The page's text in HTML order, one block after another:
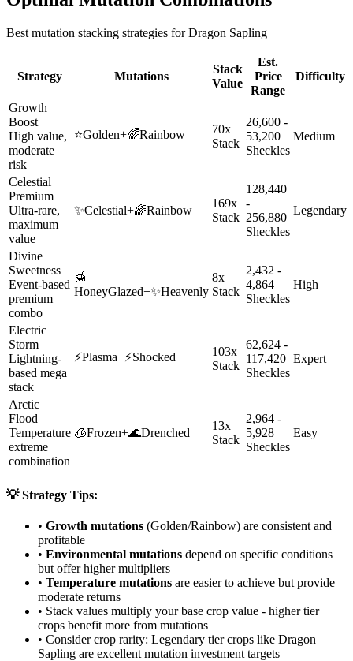
Best mutation stacking strategies forDragon Sapling
Strategy Mutations
Stack
Value
Est.
Price
Range
Difficulty
Growth
Boost
High value,
moderate
risk
⭐Golden+🌈Rainbow
70x
Stack
26,600 -
53,200
Sheckles
Medium
Celestial
Premium
Ultra-rare,
maximum
value
✨Celestial+🌈Rainbow
169x
Stack
128,440
-
256,880
Sheckles
Legendary
Divine
Sweetness
Event-based
premium
combo
🍯
HoneyGlazed+✨Heavenly
8x
Stack
2,432 -
4,864
Sheckles
High
Electric
Storm
Lightning-
based mega
stack
⚡Plasma+⚡Shocked
103x
Stack
62,624 -
117,420
Sheckles
Expert
Arctic
Flood
Temperature
extreme
combination
🧊Frozen+🌊Drenched
13x
Stack
2,964 -
5,928
Sheckles
Easy
💡 Strategy Tips:
• Growth mutations (Golden/Rainbow) are consistent and
profitable
• Environmental mutations depend on specific conditions
but offer higher multipliers
• Temperature mutations are easier to achieve but provide
moderate returns
• Stack values multiply your base crop value - higher tier
crops benefit more from mutations
• Consider crop rarity: Legendary tier crops like Dragon
Sapling are excellent mutation investment targets